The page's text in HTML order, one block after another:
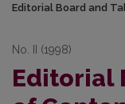
Editorial Board and
No. II (1998)
Editorial